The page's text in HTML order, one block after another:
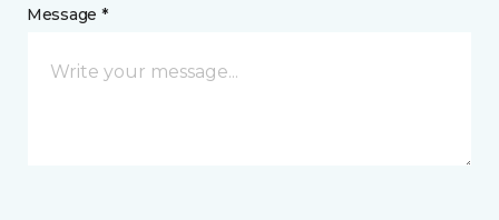
Message *